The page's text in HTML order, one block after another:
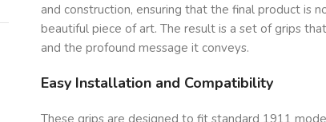
and construction, ensuring that the final product is
beautiful piece of art. The result is a set of grips
and the profound message it conveys.
Easy Installation and Compatibility
These grips are designed to fit standard 1911